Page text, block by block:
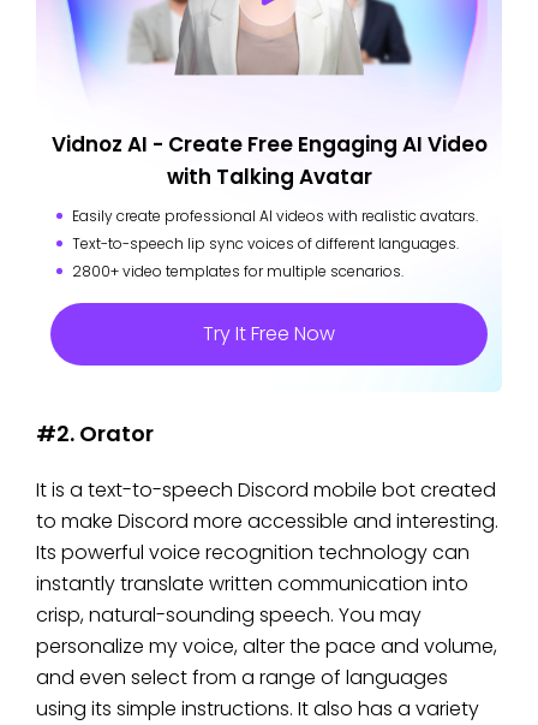
Vidnoz AI - Create Free Engaging AI Video
with Talking Avatar
Easily create professional AI videos with realistic avatars.
Text-to-speech lip sync voices of different languages.
2800+ video templates for multiple scenarios.
Try It Free Now
#2. Orator
It is a text-to-speech Discord mobile bot created
to make Discord more accessible and interesting.
Its powerful voice recognition technology can
instantly translate written communication into
crisp, natural-sounding speech. You may
personalize my voice, alter the pace and volume,
and even select from a range of languages
using its simple instructions. It also has a variety